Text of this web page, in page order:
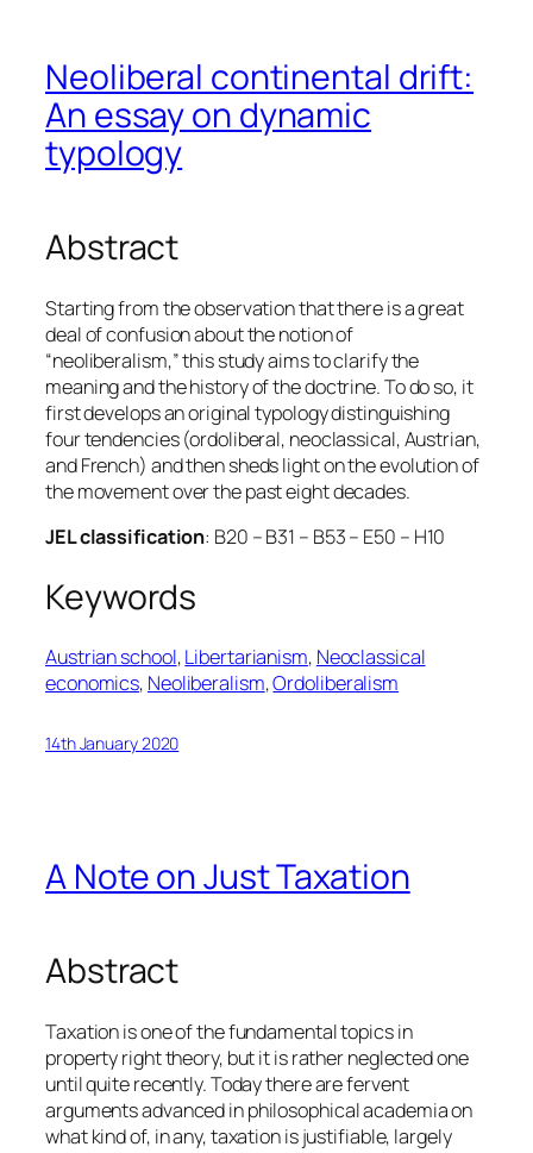
Neoliberal continental drift:
An essay on dynamic
typology
Abstract
Starting from the observation that there is a great
deal of confusion about the notion of
“neoliberalism,” this study aims to clarify the
meaning and the history of the doctrine. To do so, it
first develops an original typology distinguishing
four tendencies (ordoliberal, neoclassical, Austrian,
and French) and then sheds light on the evolution of
the movement over the past eight decades.
JEL classification: B20 – B31 – B53 – E50 – H10
Keywords
Austrian school, Libertarianism, Neoclassical
economics, Neoliberalism, Ordoliberalism
14th January 2020
A Note on Just Taxation
Abstract
Taxation is one of the fundamental topics in
property right theory, but it is rather neglected one
until quite recently. Today there are fervent
arguments advanced in philosophical academia on
what kind of, in any, taxation is justifiable, largely